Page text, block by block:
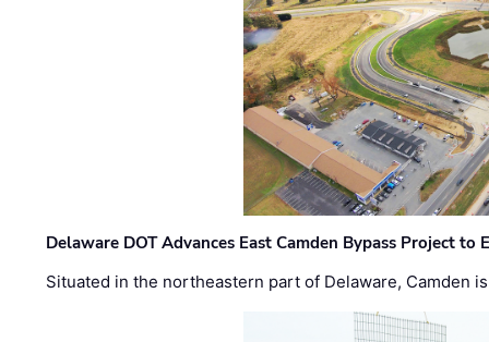
Delaware DOT Advances East Camden Bypass Project to
Situated in the northeastern part of Delaware, Camden